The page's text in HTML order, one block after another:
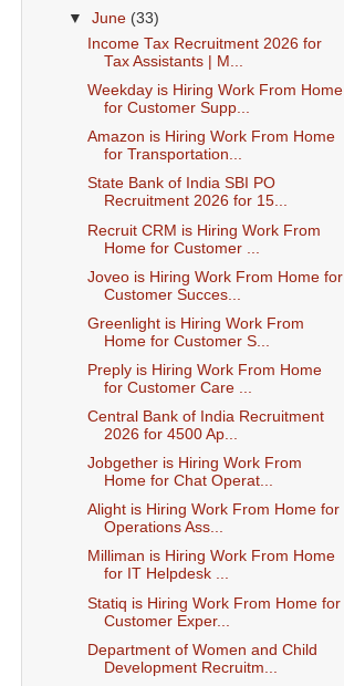
▼June (33)
Income Tax Recruitment 2026 for
Tax Assistants | M...
Weekday is Hiring Work From Home
for Customer Supp...
Amazon is Hiring Work From Home
for Transportation...
State Bank of India SBI PO
Recruitment 2026 for 15...
Recruit CRM is Hiring Work From
Home for Customer ...
Joveo is Hiring Work From Home for
Customer Succes...
Greenlight is Hiring Work From
Home for Customer S...
Preply is Hiring Work From Home
for Customer Care ...
Central Bank of India Recruitment
2026 for 4500 Ap...
Jobgether is Hiring Work From
Home for Chat Operat...
Alight is Hiring Work From Home for
Operations Ass...
Milliman is Hiring Work From Home
for IT Helpdesk ...
Statiq is Hiring Work From Home for
Customer Exper...
Department of Women and Child
Development Recruitm...